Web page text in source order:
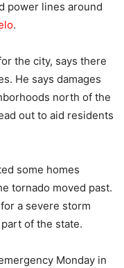
power lines around
.
the city, says there
He says damages
north of the
out to aid residents
some homes
tornado moved past.
a severe storm
of the state.
Monday in